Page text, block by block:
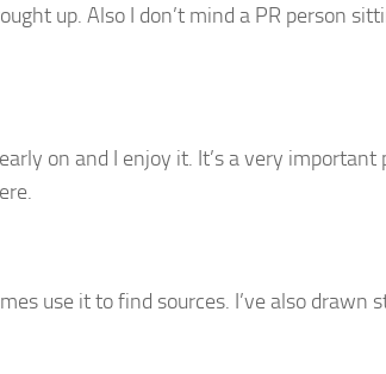
up. Also I don’t mind a PR person
on and I enjoy it. It’s a very important
use it to find sources. I’ve also drawn